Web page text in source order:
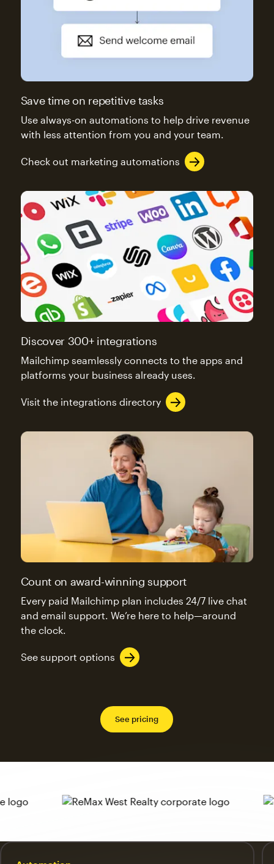
Save time on repetitive tasks
Use always-on automations to help drive revenue
with less attention from you and your team.
Check out marketing automations
Discover 300+ integrations
Mailchimp seamlessly connects to the apps and
platforms your business already uses.
Visit the integrations directory
Count on award-winning support
Every paid Mailchimp plan includes 24/7 live chat
and email support. We’re here to help—around
the clock.
See support options
See pricing